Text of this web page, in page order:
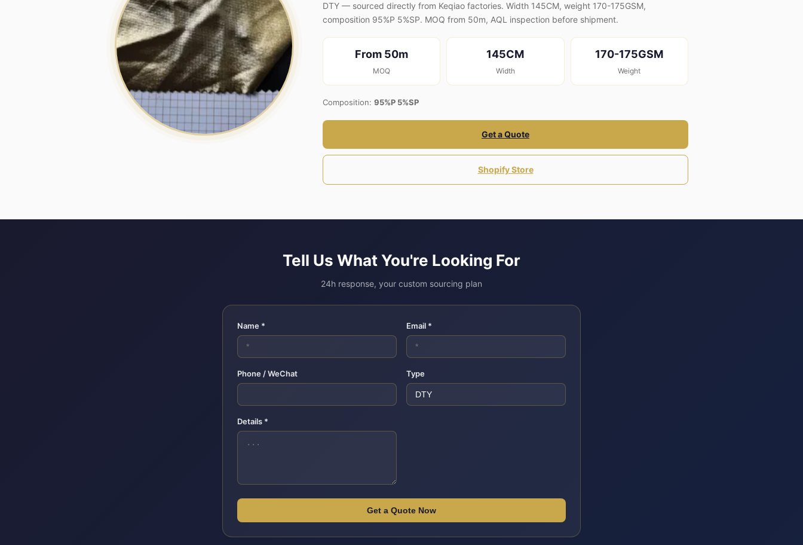
DTY — sourced directly from Keqiao factories. Width 145CM, weight 170-175GSM,
composition 95%P 5%SP. MOQ from 50m, AQL inspection before shipment.
From 50m
MOQ
145CM
Width
170-175GSM
Weight
Composition: 95%P 5%SP
Get a Quote
Shopify Store
Tell Us What You're Looking For
24h response, your custom sourcing plan
Name * Email *
Phone / WeChat Type
Details *
Get a Quote Now